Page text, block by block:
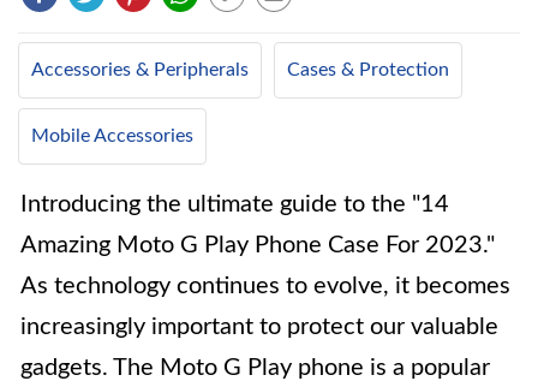
Accessories & Peripherals Cases & Protection
Mobile Accessories
Introducing the ultimate guide to the "14
Amazing Moto G Play Phone Case For 2023."
As technology continues to evolve, it becomes
increasingly important to protect our valuable
gadgets. The Moto G Play phone is a popular